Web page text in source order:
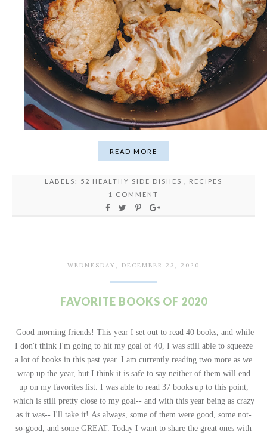
READ MORE
LABELS: 52 HEALTHY SIDE DISHES
RECIPES
1 COMMENT
WEDNESDAY, DECEMBER 23, 2020
FAVORITE BOOKS OF 2020
Good morning friends! This year I set out to read 40 books, and while
I don't think I'm going to hit my goal of 40, I was still able to squeeze
a lot of books in this past year. I am currently reading two more as we
wrap up the year, but I think it is safe to say neither of them will end
up on my favorites list. I was able to read 37 books up to this point,
which is still pretty close to my goal-- and with this year being as crazy
as it was-- I'll take it! As always, some of them were good, some not-
so-good, and some GREAT. Today I want to share the great ones with